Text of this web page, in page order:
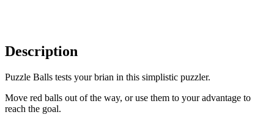
Description
Puzzle Balls tests your brian in this simplistic puzzler.
Move red balls out of the way, or use them to your advantage to
reach the goal.